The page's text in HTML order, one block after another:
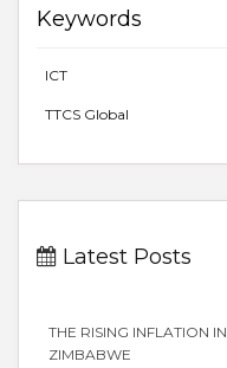
Keywords
ICT
TTCS Global
Latest Posts
THE RISING INFLATION IN
ZIMBABWE